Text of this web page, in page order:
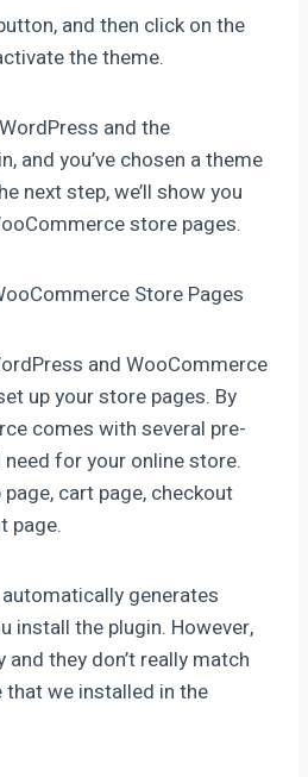
and then click on the
the theme.
and the
and you’ve chosen a theme
next step, we’ll show you
store pages.
Store Pages
and WooCommerce
up your store pages. By
comes with several pre-
need for your online store.
cart page, checkout
page.
generates
install the plugin. However,
and they don’t really match
we installed in the